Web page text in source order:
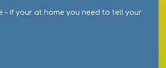
– If your at home you need to tell your